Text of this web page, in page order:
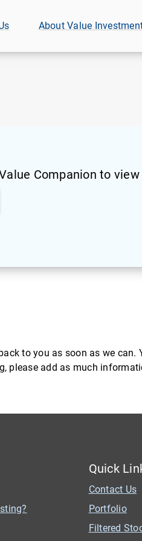
About Value
Companion to view
to you as soon as we can.
please add as much
Quick
Contact Us
Portfolio
Filtered